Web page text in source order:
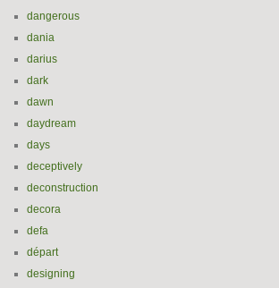
dangerous
dania
darius
dark
dawn
daydream
days
deceptively
deconstruction
decora
defa
départ
designing